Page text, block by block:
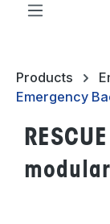
Products
Emergency